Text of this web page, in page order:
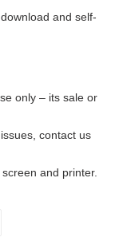
and self-
only – its sale or
contact us
and printer.